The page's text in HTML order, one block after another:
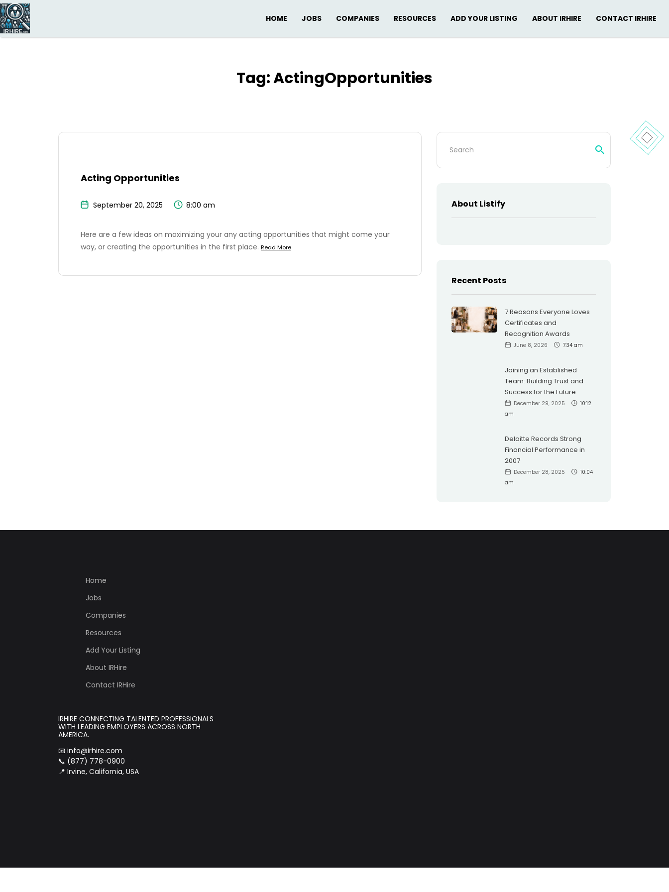
HOME JOBS COMPANIES RESOURCES ADD YOUR LISTING ABOUT IRHIRE CONTACT IRHIRE
Search
for:
Tag:ActingOpportunities
Acting Opportunities
September 20, 2025 8:00 am
Here are a few ideas on maximizing your any acting opportunities that might come your
way, or creating the opportunities in the first place. Read More
Search
About Listify
Recent Posts
7 Reasons Everyone Loves
Certificates and
Recognition Awards
June 8, 2026 7:34 am
Joining an Established
Team: Building Trust and
Success for the Future
December 29, 2025
10:12
am
Deloitte Records Strong
Financial Performance in
2007
December 28, 2025
10:04
am
Home
Jobs
Companies
Resources
Add Your Listing
About IRHire
Contact IRHire
IRHIRE CONNECTING TALENTED PROFESSIONALS
WITH LEADING EMPLOYERS ACROSS NORTH
AMERICA.
📧 info@irhire.com
📞 (877) 778-0900
📍 Irvine, California, USA